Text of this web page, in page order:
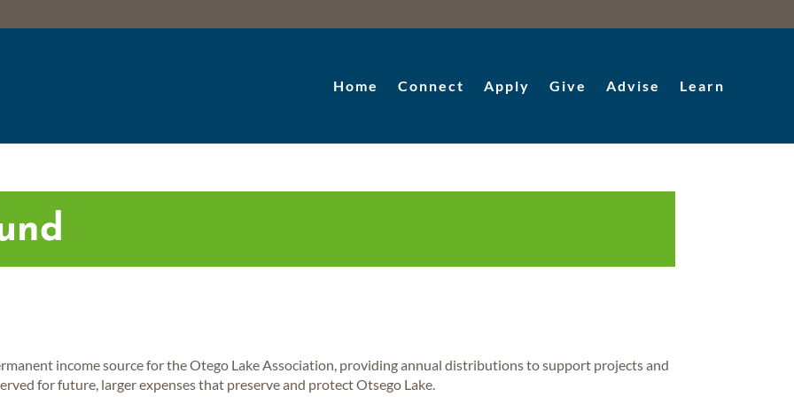
Home Connect Apply Give Advise Learn
income source for the Otego Lake Association, providing annual distributions to support projects and
for future, larger expenses that preserve and protect Otsego Lake.